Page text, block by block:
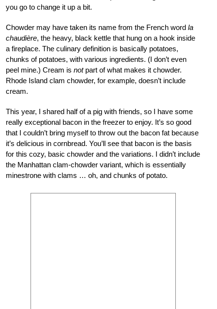
you go to change it up a bit.
Chowder may have taken its name from the French word la
chaudière, the heavy, black kettle that hung on a hook inside
a fireplace. The culinary definition is basically potatoes,
chunks of potatoes, with various ingredients. (I don’t even
peel mine.) Cream is notpart of what makes it chowder.
Rhode Island clam chowder, for example, doesn’t include
cream.
This year, I shared half of a pig with friends, so I have some
really exceptional bacon in the freezer to enjoy. It’s so good
that I couldn’t bring myself to throw out the bacon fat because
it’s delicious in cornbread. You’ll see that bacon is the basis
for this cozy, basic chowder and the variations. I didn’t include
the Manhattan clam-chowder variant, which is essentially
minestrone with clams … oh, and chunks of potato.